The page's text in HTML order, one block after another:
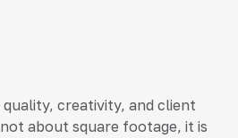
creativity, and client
about square footage, it is